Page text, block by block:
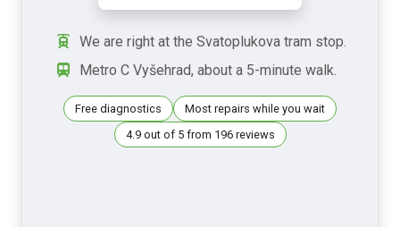
We are right at the Svatoplukova tram stop.
Metro C Vyšehrad, about a 5-minute walk.
Free diagnostics
Most repairs while you wait
4.9 out of 5 from 196 reviews